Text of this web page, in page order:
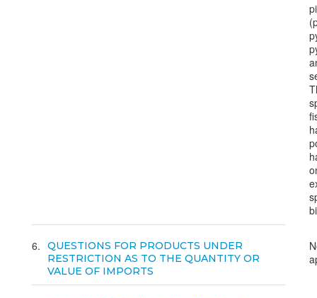
6
QUESTIONS FOR PRODUCTS UNDER
RESTRICTION AS TO THE QUANTITY OR
VALUE OF IMPORTS